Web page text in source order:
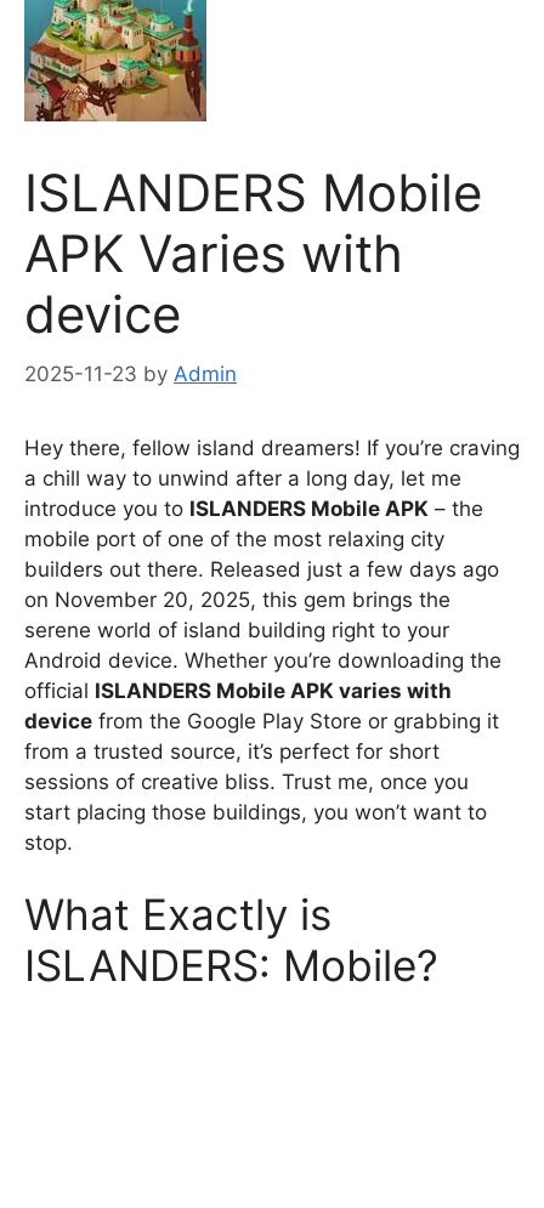
ISLANDERS Mobile
APK Varies with
device
2025-11-23 by Admin
Hey there, fellow island dreamers! If you’re craving
a chill way to unwind after a long day, let me
introduce you to ISLANDERS Mobile APK – the
mobile port of one of the most relaxing city
builders out there. Released just a few days ago
on November 20, 2025, this gem brings the
serene world of island building right to your
Android device. Whether you’re downloading the
official ISLANDERS Mobile APK varies with
device from the Google Play Store or grabbing it
from a trusted source, it’s perfect for short
sessions of creative bliss. Trust me, once you
start placing those buildings, you won’t want to
stop.
What Exactly is
ISLANDERS: Mobile?